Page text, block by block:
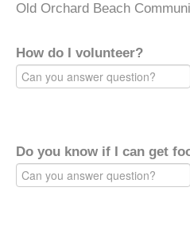
Old Orchard Beach
How do I volunteer?
Do you know if I can get